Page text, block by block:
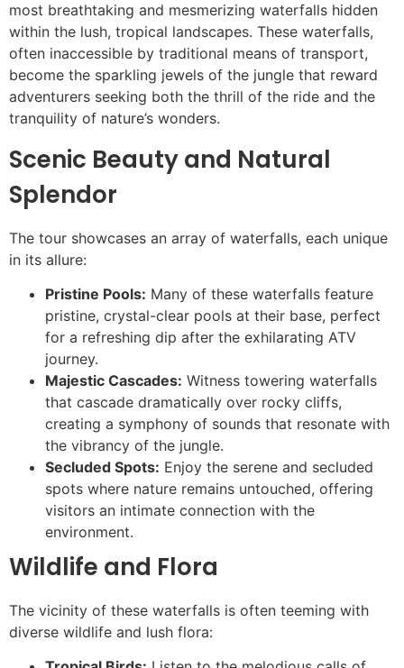
most breathtaking and mesmerizing waterfalls hidden
within the lush, tropical landscapes. These waterfalls,
often inaccessible by traditional means of transport,
become the sparkling jewels of the jungle that reward
adventurers seeking both the thrill of the ride and the
tranquility of nature’s wonders.
Scenic Beauty and Natural
Splendor
The tour showcases an array of waterfalls, each unique
in its allure:
Pristine Pools: Many of these waterfalls feature
pristine, crystal-clear pools at their base, perfect
for a refreshing dip after the exhilarating ATV
journey.
Majestic Cascades: Witness towering waterfalls
that cascade dramatically over rocky cliffs,
creating a symphony of sounds that resonate with
the vibrancy of the jungle.
Secluded Spots: Enjoy the serene and secluded
spots where nature remains untouched, offering
visitors an intimate connection with the
environment.
Wildlife and Flora
The vicinity of these waterfalls is often teeming with
diverse wildlife and lush flora: